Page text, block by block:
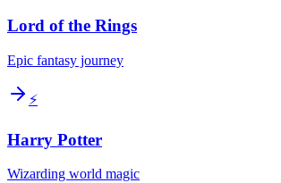
Lord of the Rings
Epic fantasy journey
⚡
Harry Potter
Wizarding world magic